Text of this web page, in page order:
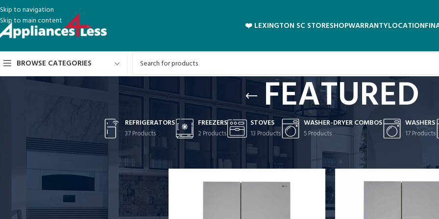
Skip to navigation
Skip to main content
❤️ LEXINGTON SC STORESHOPWARRANTYLOCATION
BROWSE CATEGORIES
FEATURED
REFRIGERATORS
37 Products
FREEZERS
2 Products
STOVES
13 Products
WASHER-DRYER COMBOS
5 Products
WASHERS
17 Products
CATEGORIES
Washer-Dryer Combos
Washers